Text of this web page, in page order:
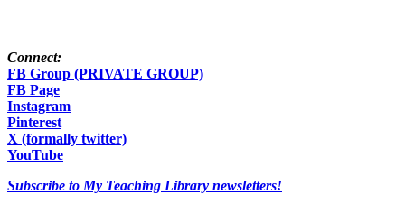
Connect:
FB Group (PRIVATE GROUP)
FB Page
Instagram
Pinterest
X (formally twitter)
YouTube
Subscribe to My Teaching Library newsletters!